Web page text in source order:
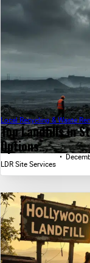
Top Landfills in
Options...
Local Recycling & Waste
LDR Site Services